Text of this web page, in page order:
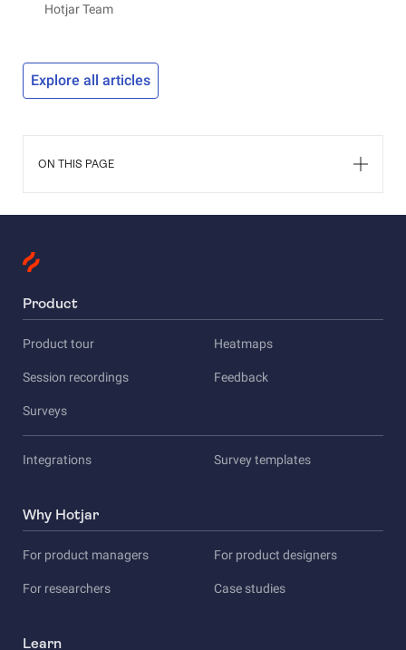
shop: if they have trouble navigating the aisles, you
learn who they are and what they’re looking for.
Hotjar Team
Explore all articles
ON THIS PAGE
Product
Product tour Heatmaps
Session recordings Feedback
Surveys
Integrations Survey templates
Why Hotjar
For product managers For product designers
For researchers Case studies
Learn